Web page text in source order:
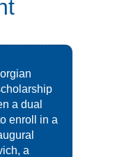
a dual
enroll in a
a